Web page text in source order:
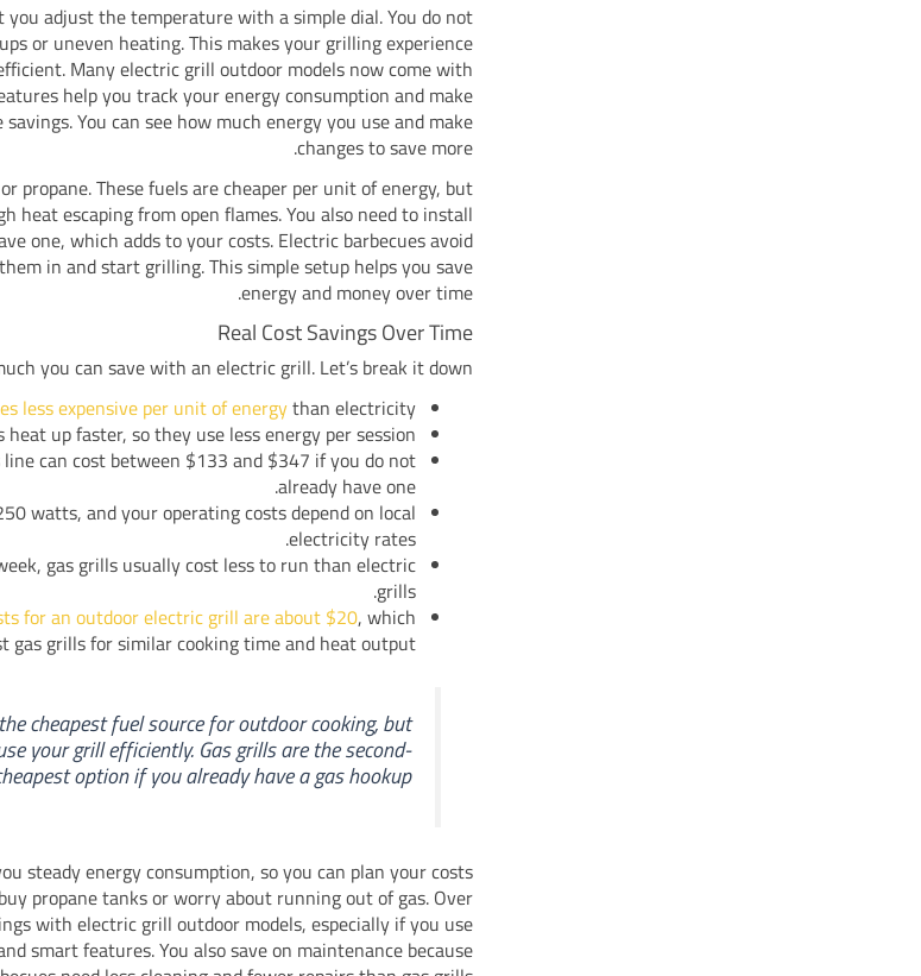
you adjust the temperature with a simple dial. You do not
or uneven heating. This makes your grilling experience
Many electric grill outdoor models now come with
help you track your energy consumption and make
You can see how much energy you use and make
changes to save more.
propane. These fuels are cheaper per unit of energy, but
heat escaping from open flames. You also need to install
one, which adds to your costs. Electric barbecues avoid
in and start grilling. This simple setup helps you save
energy and money over time.
Real Cost Savings Over Time
you can save with an electric grill. Let’s break it down:
less expensive per unit of energythan electricity.
heat up faster, so they use less energy per session.
can cost between $133 and $347 if you do not
already have one.
watts, and your operating costs depend on local
electricity rates.
gas grills usually cost less to run than electric
grills.
for an outdoor electric grill are about $20, which
gas grills for similar cooking time and heat output.
cheapest fuel source for outdoor cooking, but
your grill efficiently. Gas grills are the second-
option if you already have a gas hookup.
steady energy consumption, so you can plan your costs
propane tanks or worry about running out of gas. Over
with electric grill outdoor models, especially if you use
smart features. You also save on maintenance because